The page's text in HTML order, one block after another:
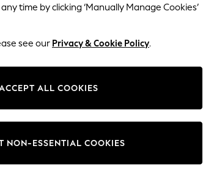
Heath Highback
Change Fabric And Colour
time by clicking ‘Manually Manage Cookies’
see our Privacy & Cookie Policy.
ALL COOKIES
NON-ESSENTIAL COOKIES